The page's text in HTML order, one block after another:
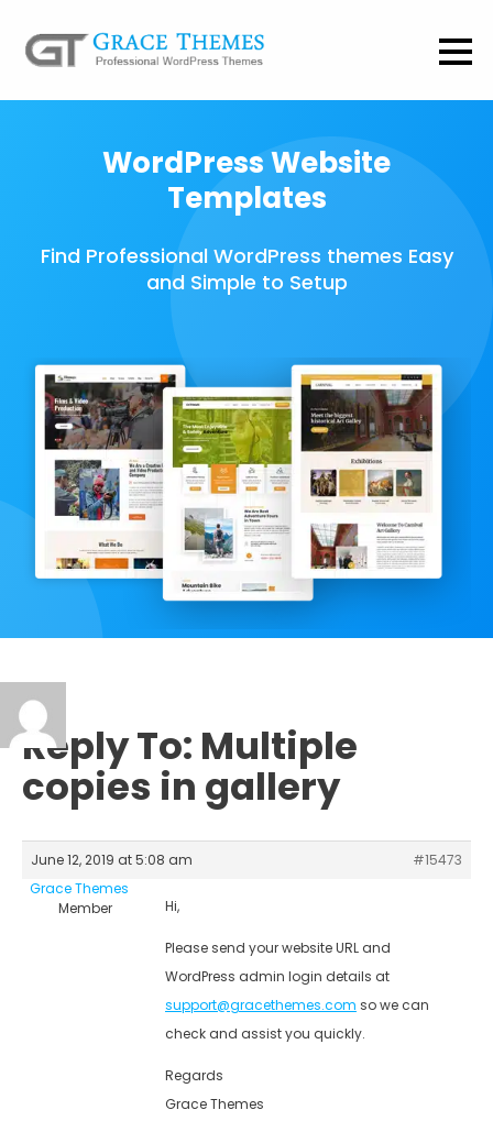
WordPress Website
Templates
Find Professional WordPress themes Easy
and Simple to Setup
Reply To: Multiple
copies in gallery
June 12, 2019 at 5:08 am
#15473
Grace Themes
Member
Hi,
Please send your website URL and
WordPress admin login details at
support@gracethemes.com so we can
check and assist you quickly.
Regards
Grace Themes